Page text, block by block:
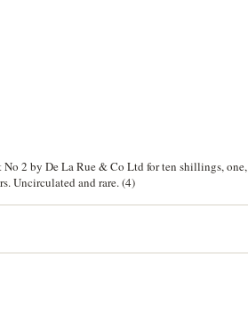
No 2 by De La Rue & Co Ltd for ten shillings, one,
Uncirculated and rare. (4)